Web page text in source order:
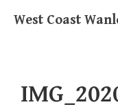
West Coast